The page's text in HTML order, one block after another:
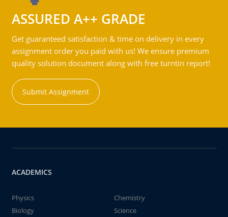
ASSURED A++ GRADE
Get guaranteed satisfaction & time on delivery in every
assignment order you paid with us! We ensure premium
quality solution document along with free turntin report!
Submit Assignment
ACADEMICS
Physics
Chemistry
Biology
Science